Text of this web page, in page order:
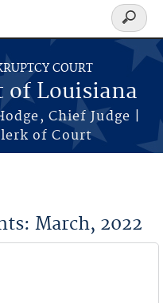
COURT
of Louisiana
Chief Judge |
of Court
Search
form
March, 2022